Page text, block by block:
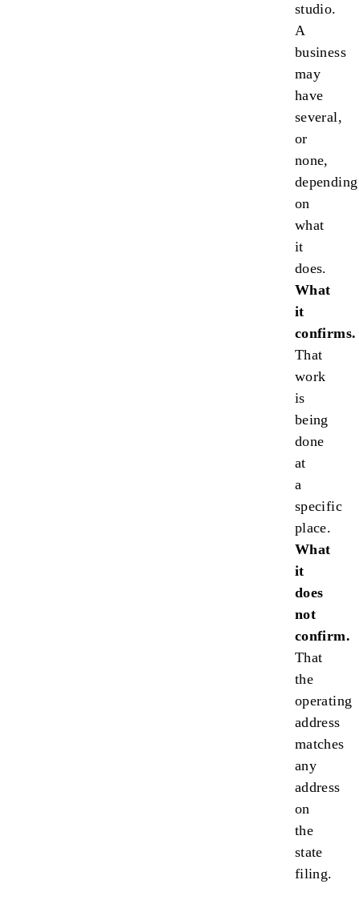
studio.
A
business
may
have
several,
or
none,
depending
on
what
it
does.
What
it
confirms.
That
work
is
being
done
at
a
specific
place.
What
it
does
not
confirm.
That
the
operating
address
matches
any
address
on
the
state
filing.